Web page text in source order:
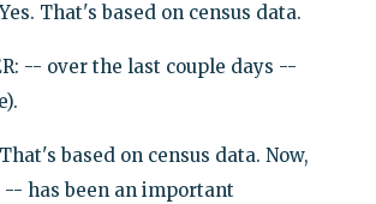
Yes. That's based on census data.
-- over the last couple days --
That's based on census data. Now,
has been an important